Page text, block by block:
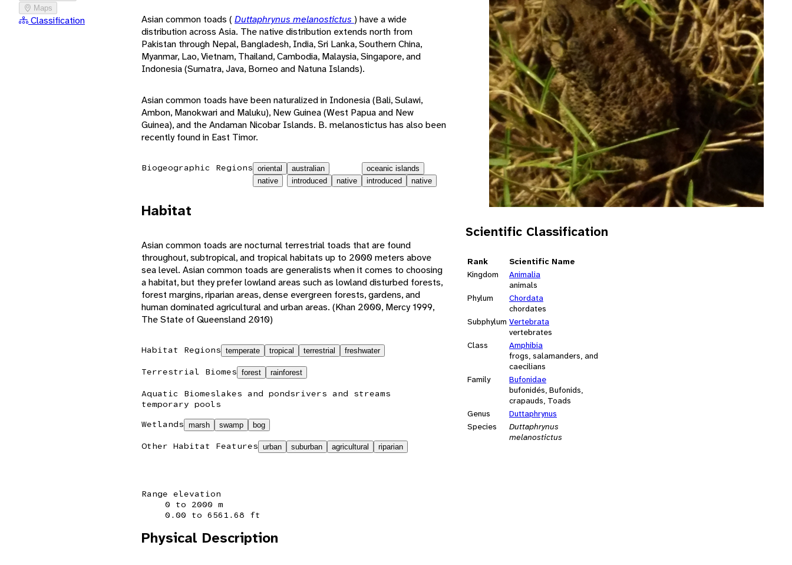
Maps
Classification
Scientific Classification
Rank
Scientific Name
Kingdom
Animalia
animals
Phylum
Chordata
chordates
Subphylum Vertebrata
vertebrates
Class
Amphibia
frogs, salamanders, and
caecilians
Family
Bufonidae
bufonidés, Bufonids,
crapauds, Toads
Genus
Duttaphrynus
Species
Duttaphrynus
melanostictus
Asian common toads ( Duttaphrynus melanostictus ) have a wide
distribution across Asia. The native distribution extends north from
Pakistan through Nepal, Bangladesh, India, Sri Lanka, Southern China,
Myanmar, Lao, Vietnam, Thailand, Cambodia, Malaysia, Singapore, and
Indonesia (Sumatra, Java, Borneo and Natuna Islands).
Asian common toads have been naturalized in Indonesia (Bali, Sulawi,
Ambon, Manokwari and Maluku), New Guinea (West Papua and New
Guinea), and the Andaman Nicobar Islands. B. melanostictus has also been
recently found in East Timor.
Biogeographic Regions oriental
native
australian
introduced
native
oceanic islands
introduced
native
Habitat
Asian common toads are nocturnal terrestrial toads that are found
throughout, subtropical, and tropical habitats up to 2000 meters above
sea level. Asian common toads are generalists when it comes to choosing
a habitat, but they prefer lowland areas such as lowland disturbed forests,
forest margins, riparian areas, dense evergreen forests, gardens, and
human dominated agricultural and urban areas. (Khan 2000, Mercy 1999,
The State of Queensland 2010)
Habitat Regions temperate tropical terrestrial freshwater
Terrestrial Biomes forest rainforest
Aquatic Biomeslakes and pondsrivers and streams
temporary pools
Wetlands marsh swamp bog
Other Habitat Features urban suburban agricultural riparian
Range elevation
0 to 2000 m
0.00 to 6561.68 ft
Physical Description